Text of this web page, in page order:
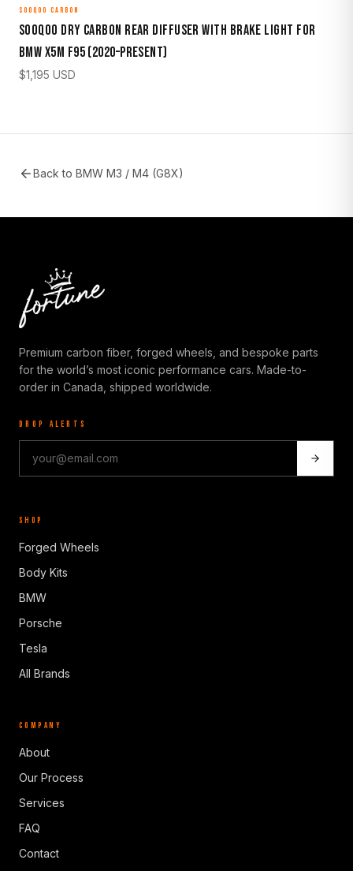
SOOQOO CARBON
Sooqoo Dry Carbon Rear Diffuser with Brake Light for
BMW X5M F95 (2020–Present)
$1,195 USD
Back to BMW M3 / M4 (G8X)
Premium carbon fiber, forged wheels, and bespoke parts
for the world’s most iconic performance cars. Made-to-
order in Canada, shipped worldwide.
DROP ALERTS
SHOP
Forged Wheels
Body Kits
BMW
Porsche
Tesla
All Brands
COMPANY
About
Our Process
Services
FAQ
Contact